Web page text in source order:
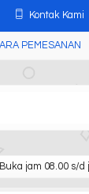
Kontak Kami
PEMESANAN
Buka jam 08.00 s/d